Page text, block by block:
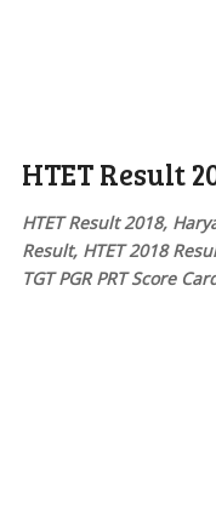
HTET Result
HTET Result 2018,
Result, HTET 2018
TGT PGR PRT Score